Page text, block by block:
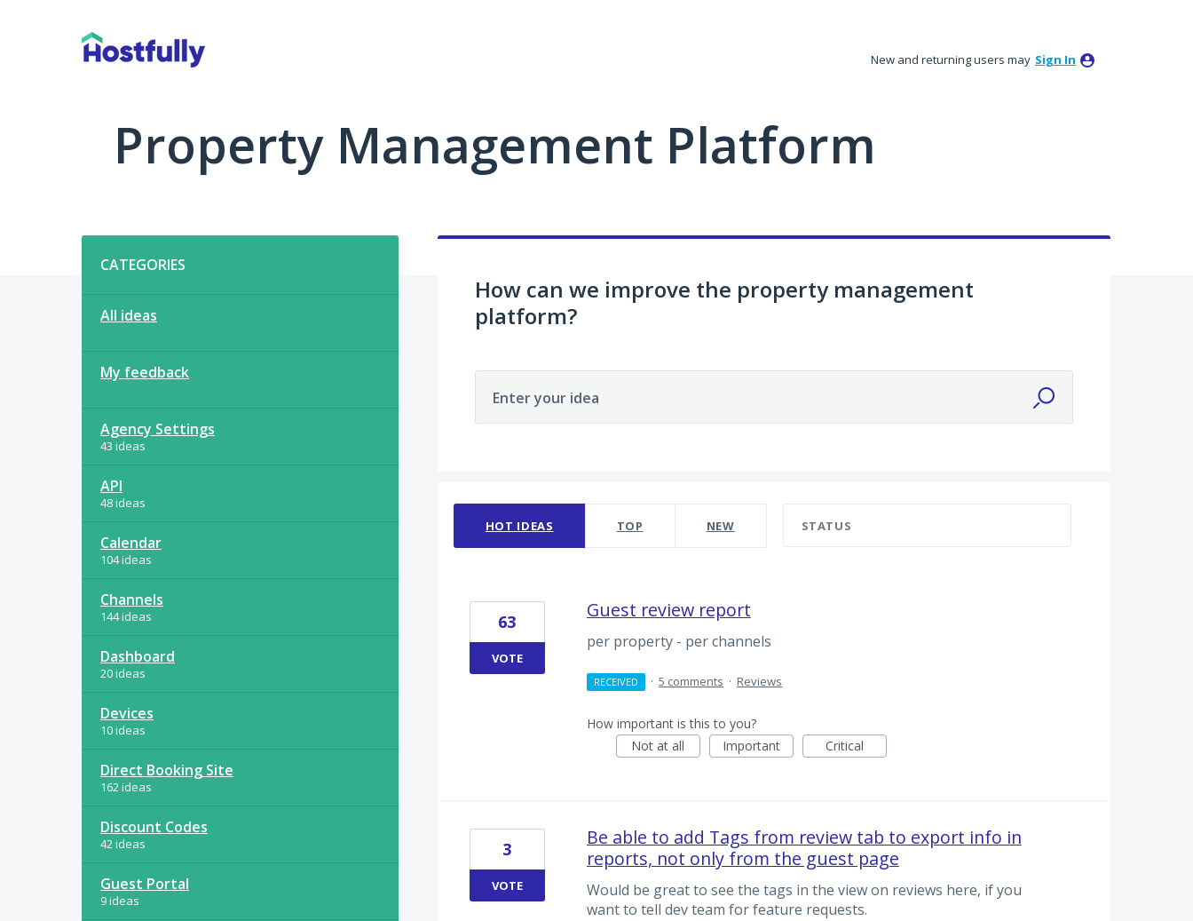
New and returning users may Sign In
Property Management Platform
CATEGORIES
All ideas
My feedback
Agency Settings
43 ideas
API
48 ideas
Calendar
104 ideas
Channels
144 ideas
Dashboard
20 ideas
Devices
10 ideas
Direct Booking Site
162 ideas
Discount Codes
42 ideas
Guest Portal
9 ideas
How can we improve the property management
platform?
Enter your idea
HOT IDEAS TOP NEW STATUS
Guest review report
per property - per channels
63
VOTE
RECEIVED · 5 comments · Reviews
How important is this to you?
Not at all
Important Critical
Be able to add Tags from review tab to export info in
reports, not only from the guest page
Would be great to see the tags in the view on reviews here, if you
want to tell dev team for feature requests.
3
VOTE